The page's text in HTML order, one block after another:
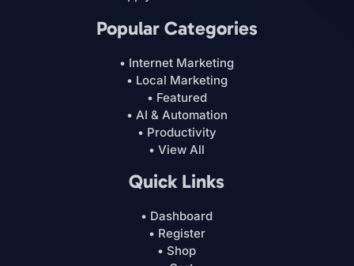
Popular Categories
• Internet Marketing
• Local Marketing
• Featured
• AI & Automation
• Productivity
• View All
Quick Links
• Dashboard
• Register
• Shop